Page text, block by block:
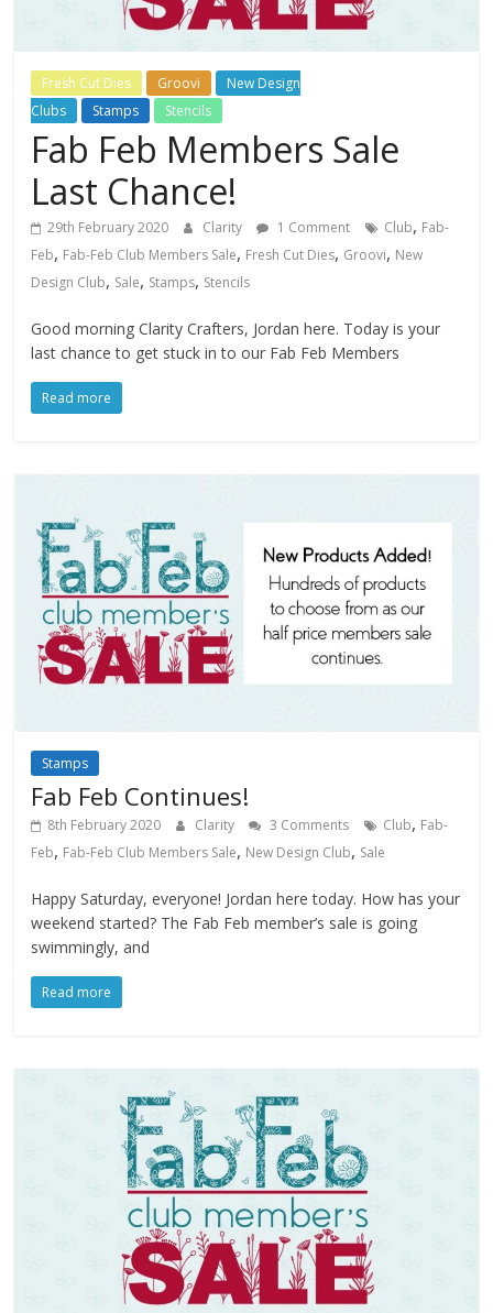
Fresh Cut Dies Groovi
New Design
Clubs
Stamps Stencils
Fab Feb Members Sale
Last Chance!
29th February 2020 Clarity 1 Comment Club, Fab-
Feb, Fab-Feb Club Members Sale, Fresh Cut Dies, Groovi, New
Design Club, Sale, Stamps, Stencils
Good morning Clarity Crafters, Jordan here. Today is your
last chance to get stuck in to our Fab Feb Members
Read more
Stamps
Fab Feb Continues!
8th February 2020 Clarity 3 Comments Club, Fab-
Feb, Fab-Feb Club Members Sale, New Design Club, Sale
Happy Saturday, everyone! Jordan here today. How has your
weekend started? The Fab Feb member’s sale is going
swimmingly, and
Read more